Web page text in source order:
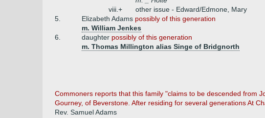
viii.+
other issue - Edward/Edmone, Mary
5.
Elizabeth Adams possibly of this generation
m. William Jenkes
6.
daughter possibly of this generation
m. Thomas Millington alias Singe of Bridgnorth
Commoners reports that this family "claims to be descended from
Gourney, of Beverstone. After residing for several generations At
Rev. Samuel Adams